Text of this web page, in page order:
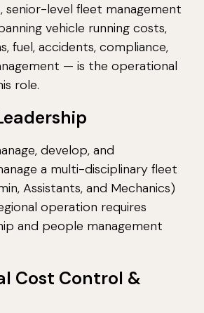
senior-level fleet management
vehicle running costs,
fuel, accidents, compliance,
— is the operational
role.
develop, and
a multi-disciplinary fleet
Assistants, and Mechanics)
operation requires
and people management
Cost Control &